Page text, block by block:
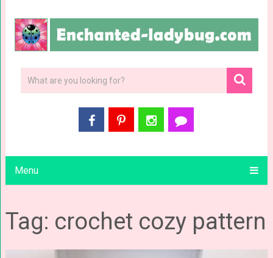
Menu
Tag: crochet cozy pattern